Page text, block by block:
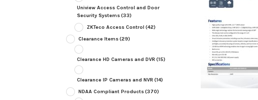
Uniview Access Control and Door
Security Systems(33)
ZKTeco Access Control (42)
Clearance Items(29)
Clearance HD Cameras and DVR (15)
Clearance IP Cameras and NVR (14)
NDAA Compliant Products(370)